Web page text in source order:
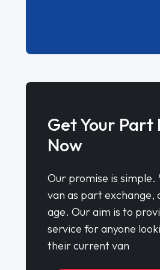
Get Your Part
Now
Our promise is simple.
van as part exchange,
age. Our aim is to
service for anyone
their current van